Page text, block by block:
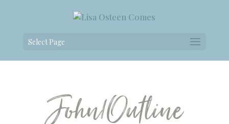
Select Page
John1Outline